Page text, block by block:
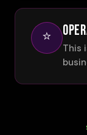
⭐
This